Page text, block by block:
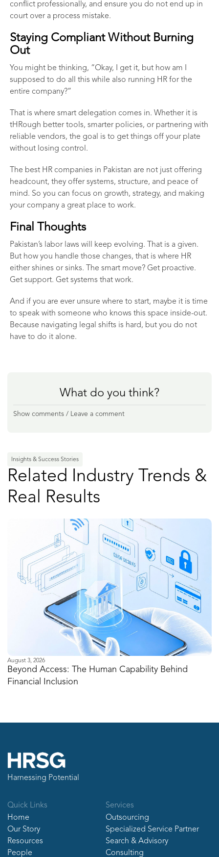
conflict professionally, and ensure you do not end up in
court over a process mistake.
Staying Compliant Without Burning
Out
You might be thinking, “Okay, I get it, but how am I
supposed to do all this while also running HR for the
entire company?”
That is where smart delegation comes in. Whether it is
tHRough better tools, smarter policies, or partnering with
reliable vendors, the goal is to get things off your plate
without losing control.
The best HR companies in Pakistan are not just offering
headcount, they offer systems, structure, and peace of
mind. So you can focus on growth, strategy, and making
your company a great place to work.
Final Thoughts
Pakistan’s labor laws will keep evolving. That is a given.
But how you handle those changes, that is where HR
either shines or sinks. The smart move? Get proactive.
Get support. Get systems that work.
And if you are ever unsure where to start, maybe it is time
to speak with someone who knows this space inside-out.
Because navigating legal shifts is hard, but you do not
have to do it alone.
What do you think?
Show comments / Leave a comment
Insights & Success Stories
Related Industry Trends &
Real Results
August 3, 2026
Beyond Access: The Human Capability Behind
Financial Inclusion
Harnessing Potential
Quick Links
Home
Our Story
Resources
People
Services
Outsourcing
Specialized Service Partner
Search & Advisory
Consulting